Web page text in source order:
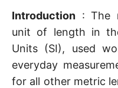
Introduction : The
unit of length in
Units (SI), used
everyday
for all other metric